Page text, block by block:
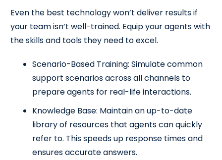
Even the best technology won’t deliver results if
your team isn’t well-trained. Equip your agents with
the skills and tools they need to excel.
Scenario-Based Training: Simulate common
support scenarios across all channels to
prepare agents for real-life interactions.
Knowledge Base: Maintain an up-to-date
library of resources that agents can quickly
refer to. This speeds up response times and
ensures accurate answers.